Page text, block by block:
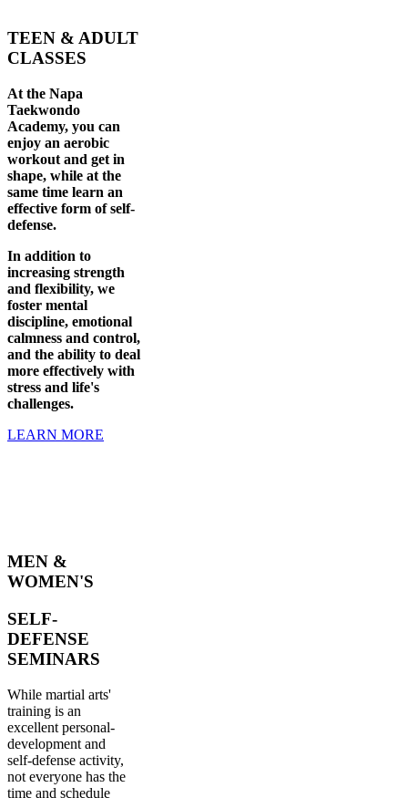
TEEN & ADULT
CLASSES
At the Napa
Taekwondo
Academy, you can
enjoy an aerobic
workout and get in
shape, while at the
same time learn an
effective form of self-
defense.
In addition to
increasing strength
and flexibility, we
foster mental
discipline, emotional
calmness and control,
and the ability to deal
more effectively with
stress and life's
challenges.
LEARN MORE
MEN &
WOMEN'S
SELF-
DEFENSE
SEMINARS
While martial arts'
training is an
excellent personal-
development and
self-defense activity,
not everyone has the
time and schedule